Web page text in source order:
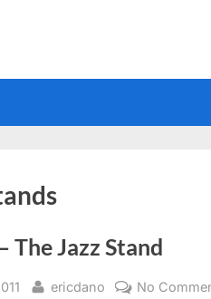
The Jazz Stand
By
ericdano No